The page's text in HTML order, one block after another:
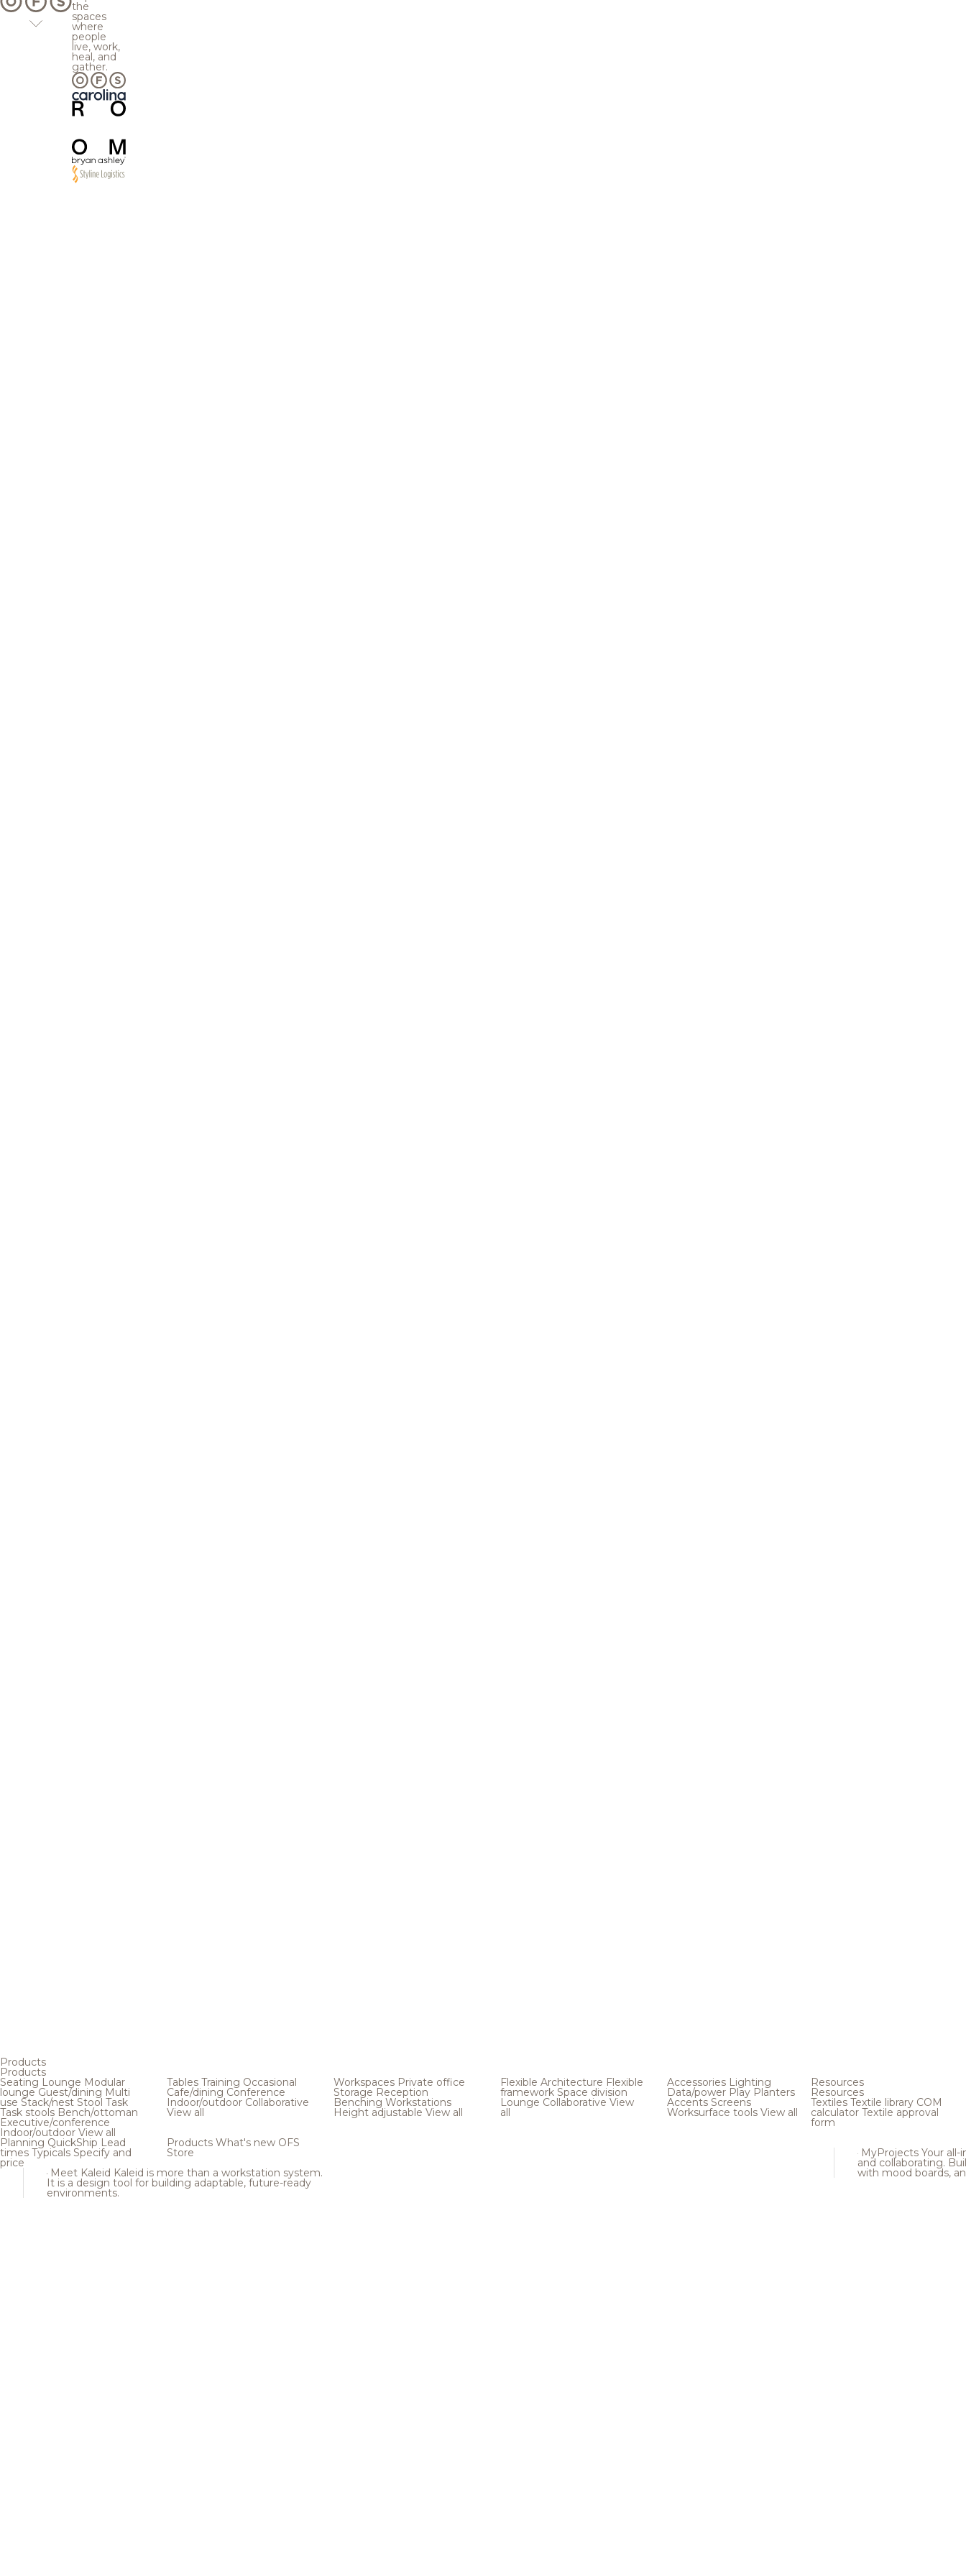
the
spaces
where
people
live, work,
heal, and
gather.
Products
Products
Seating Lounge Modular
loungeGuest/dining Multi
use Stack/nest Stool Task
Task stools Bench/ottoman
Executive/conference
Indoor/outdoor View all
Tables Training Occasional
Cafe/dining Conference
Indoor/outdoor Collaborative
View all
Workspaces Private office
Storage Reception
Benching Workstations
Height adjustable View all
Flexible Architecture Flexible
framework Space division
Lounge Collaborative View
all
Accessories Lighting
Data/power Play Planters
Accents Screens
Worksurface tools View all
Planning QuickShip Lead
times Typicals Specify and
price
Products What's new OFS
Store
Meet Kaleid Kaleid is more than a workstation system.
It is a design tool for building adaptable, future-ready
environments.
Resources
Resources
Textiles Textile library COM
calculator Textile approval
form
MyProjects Your all-
and collaborating.
with mood boards,